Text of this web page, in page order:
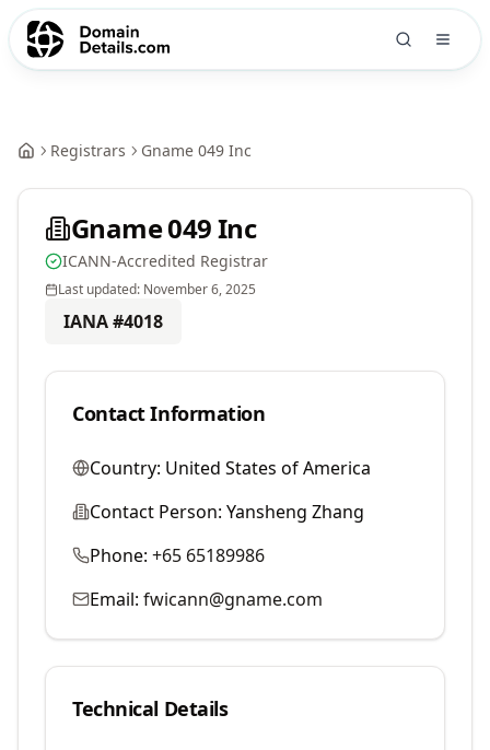
Registrars Gname 049 Inc
Gname 049 Inc
ICANN-Accredited Registrar
Last updated: November 6, 2025
IANA #4018
Contact Information
Country: United States of America
Contact Person: Yansheng Zhang
Phone: +65 65189986
Email: fwicann@gname.com
Technical Details